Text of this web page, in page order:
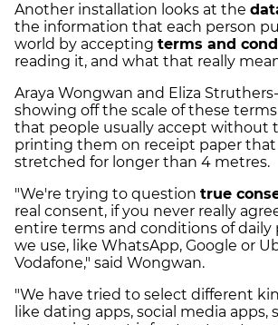
Another installation looks at the
the information that each person
world by accepting terms and
reading it, and what that really
Araya Wongwan and Eliza
showing off the scale of these
that people usually accept without
printing them on receipt paper that
stretched for longer than 4 metres.
"We're trying to question true
real consent, if you never really
entire terms and conditions of
we use, like WhatsApp, Google or
Vodafone," said Wongwan.
"We have tried to select different
like dating apps, social media apps,